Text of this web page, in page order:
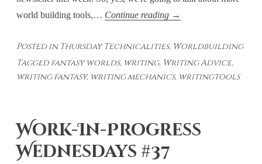
world building tools,… Continue reading Thursday
World
Building
Tools
Together
→
Posted in Thursday Technicalities, Worldbuilding
Tagged fantasy worlds, writing, Writing Advice,
writing fantasy, writing mechanics, writingtools
Work-In-Progress
Wednesdays #37